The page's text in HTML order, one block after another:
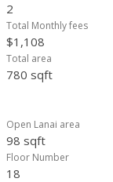
2
Total Monthly fees
$1,108
Total area
780 sqft
Open Lanai area
98 sqft
Floor Number
18